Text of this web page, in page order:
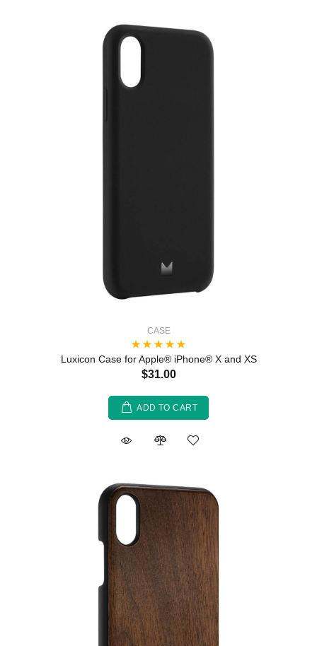
CASE
Luxicon Case for Apple® iPhone® X and XS
$31.00
ADD TO CART